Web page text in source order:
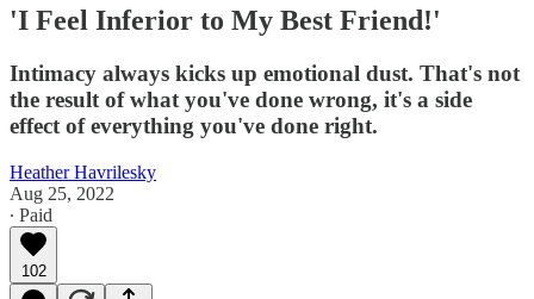
'I Feel Inferior to My Best Friend!'
Intimacy always kicks up emotional dust. That's not
the result of what you've done wrong, it's a side
effect of everything you've done right.
Heather Havrilesky
Aug 25, 2022
∙ Paid
102